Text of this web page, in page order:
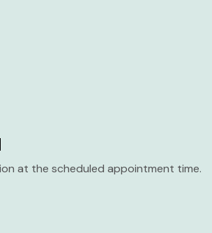
at the scheduled appointment time.